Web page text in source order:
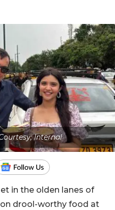
Internal
in the olden lanes of
drool-worthy food at